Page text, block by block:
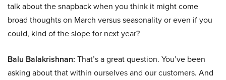
talk about the snapback when you think it might come
broad thoughts on March versus seasonality or even if you
could, kind of the slope for next year?
Balu Balakrishnan: That’s a great question. You’ve been
asking about that within ourselves and our customers. And